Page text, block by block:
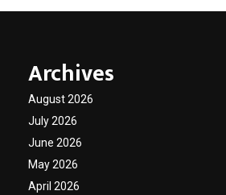
Archives
August 2026
July 2026
June 2026
May 2026
April 2026